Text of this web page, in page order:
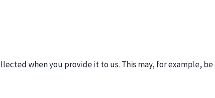
when you provide it to us. This may, for example,